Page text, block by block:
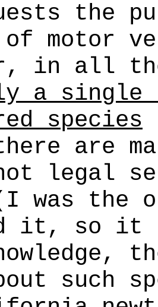
the
of motor
in all
a single
species
are
legal
was the
it, so it
such